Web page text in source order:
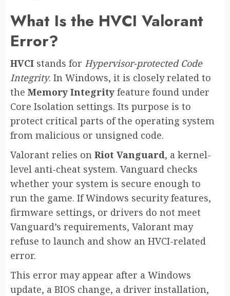
What Is the HVCI Valorant
Error?
HVCI stands for Hypervisor-protected Code
Integrity. In Windows, it is closely related to
the Memory Integrity feature found under
Core Isolation settings. Its purpose is to
protect critical parts of the operating system
from malicious or unsigned code.
Valorant relies on Riot Vanguard, a kernel-
level anti-cheat system. Vanguard checks
whether your system is secure enough to
run the game. If Windows security features,
firmware settings, or drivers do not meet
Vanguard’s requirements, Valorant may
refuse to launch and show an HVCI-related
error.
This error may appear after a Windows
update, a BIOS change, a driver installation,